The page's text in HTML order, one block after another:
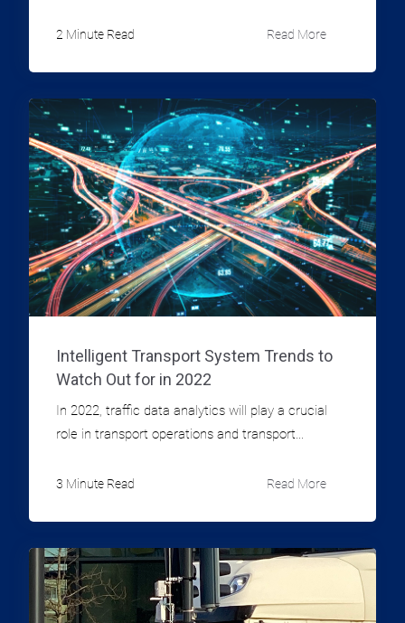
2 Minute Read Read More
Intelligent Transport System Trends to
Watch Out for in 2022
In 2022, traffic data analytics will play a crucial
role in transport operations and transport...
3 Minute Read Read More